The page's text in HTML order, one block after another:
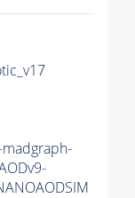
madgraph-